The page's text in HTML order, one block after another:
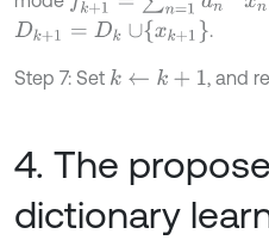
Dk+ 1 = Dk∪xk+ 1 .
Step 7: Set k←k+ , and
4. The
dictionary